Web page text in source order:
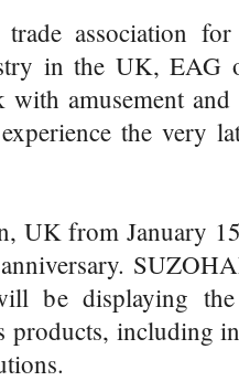
association for
in the UK, EAG
amusement and
the very
UK from January
be displaying
including